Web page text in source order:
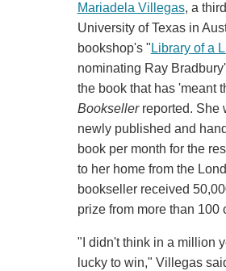
Mariadela Villegas, a
University of Texas in
bookshop's " Library of a
nominating Ray
the book that has 'meant
Booksellerreported. She
newly published and
book per month for the
to her home from the
bookseller received
prize from more than 100
"I didn't think in a million
lucky to win," Villegas